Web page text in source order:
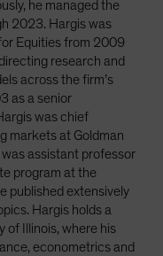
he managed the
2023. Hargis was
Equities from 2009
research and
across the firm’s
as a senior
was chief
markets at Goldman
assistant professor
program at the
published extensively
Hargis holds a
of Illinois, where his
econometrics and